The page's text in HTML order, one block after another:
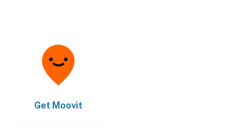
Get Moovit